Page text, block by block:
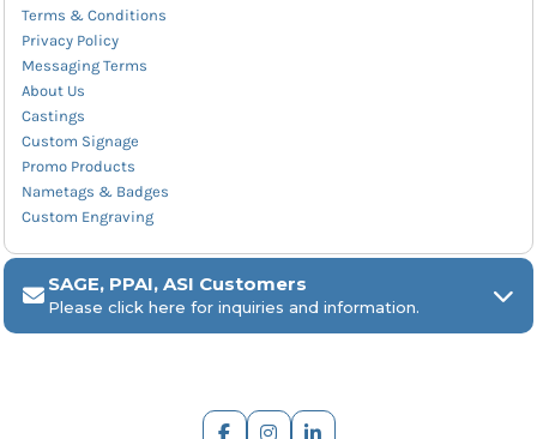
Terms & Conditions
Privacy Policy
Messaging Terms
About Us
Castings
Custom Signage
Promo Products
Nametags & Badges
Custom Engraving
SAGE, PPAI, ASI Customers
Please click here for inquiries and information.
ARCH Engraving